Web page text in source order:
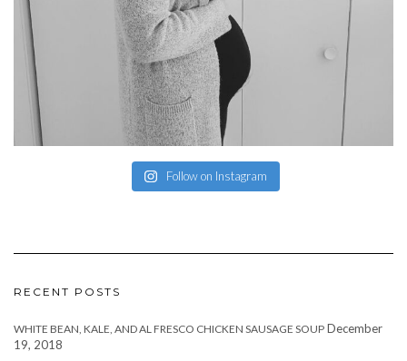
Follow on Instagram
RECENT POSTS
WHITE BEAN, KALE, AND AL FRESCO CHICKEN SAUSAGE SOUP December
19, 2018